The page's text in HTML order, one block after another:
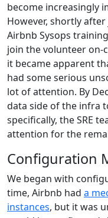
become increasingly
However, shortly
Airbnb Sysops
join the volunteer
it became apparent
had some serious
lot of attention. By
data side of the infra
specifically, the SRE
attention for the
Configuration
We began with
time, Airbnb had a
instances, but it was